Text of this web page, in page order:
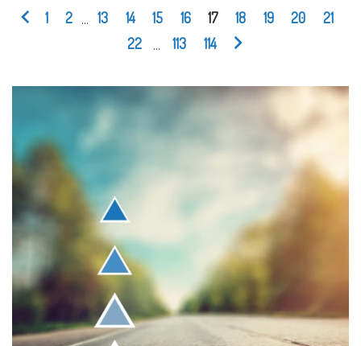
1 2 13 14 15 16 17 18 19 20
21
22
113 114